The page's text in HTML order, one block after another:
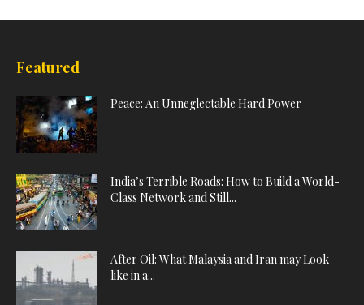
Featured
Peace: An Unneglectable Hard Power
India’s Terrible Roads: How to Build a World-
Class Network and Still...
After Oil: What Malaysia and Iran may Look
like in a...